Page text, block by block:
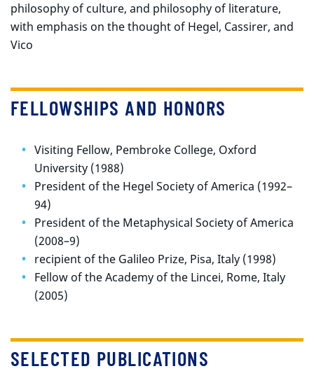
philosophy of culture, and philosophy of literature,
with emphasis on the thought of Hegel, Cassirer, and
Vico
FELLOWSHIPS AND HONORS
Visiting Fellow, Pembroke College, Oxford
University (1988)
President of the Hegel Society of America (1992–
94)
President of the Metaphysical Society of America
(2008–9)
recipient of the Galileo Prize, Pisa, Italy (1998)
Fellow of the Academy of the Lincei, Rome, Italy
(2005)
SELECTED PUBLICATIONS